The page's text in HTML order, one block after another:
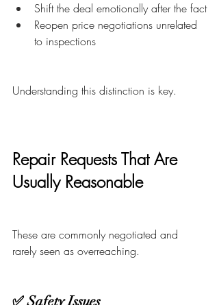
Shift the deal emotionally after the fact
Reopen price negotiations unrelated
to inspections
Understanding this distinction is key.
Repair Requests That Are
Usually Reasonable
These are commonly negotiated and
rarely seen as overreaching.
✅ Safety Issues